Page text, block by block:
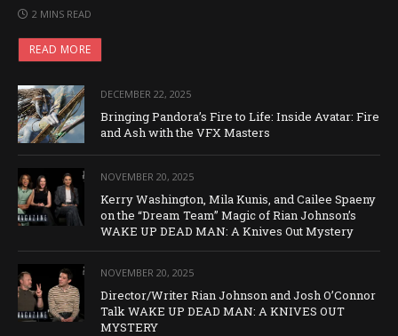
2 MINS READ
READ MORE
DECEMBER 22, 2025
Bringing Pandora’s Fire to Life: Inside Avatar: Fire
and Ash with the VFX Masters
NOVEMBER 20, 2025
Kerry Washington, Mila Kunis, and Cailee Spaeny
on the “Dream Team” Magic of Rian Johnson’s
WAKE UP DEAD MAN: A Knives Out Mystery
NOVEMBER 20, 2025
Director/Writer Rian Johnson and Josh O’Connor
Talk WAKE UP DEAD MAN: A KNIVES OUT
MYSTERY